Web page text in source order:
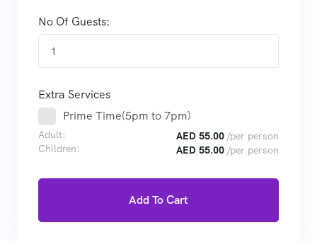
No Of Guests:
1
Extra Services
Prime Time(5pm to 7pm)
Adult: AED 55.00 /per person
Children:
AED 55.00 /per person
Add To Cart